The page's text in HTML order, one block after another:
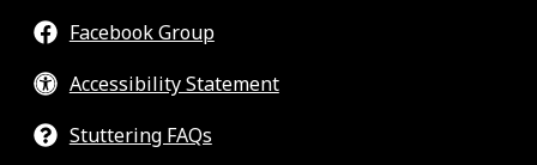
Facebook Group
Accessibility Statement
Stuttering FAQs